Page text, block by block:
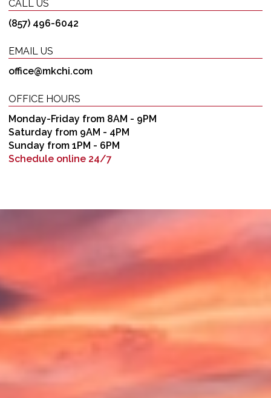
CALL US
(857) 496-6042
EMAIL US
office@mkchi.com
OFFICE HOURS
Monday-Friday from 8AM - 9PM
Saturday from 9AM - 4PM
Sunday from 1PM - 6PM
Schedule online 24/7